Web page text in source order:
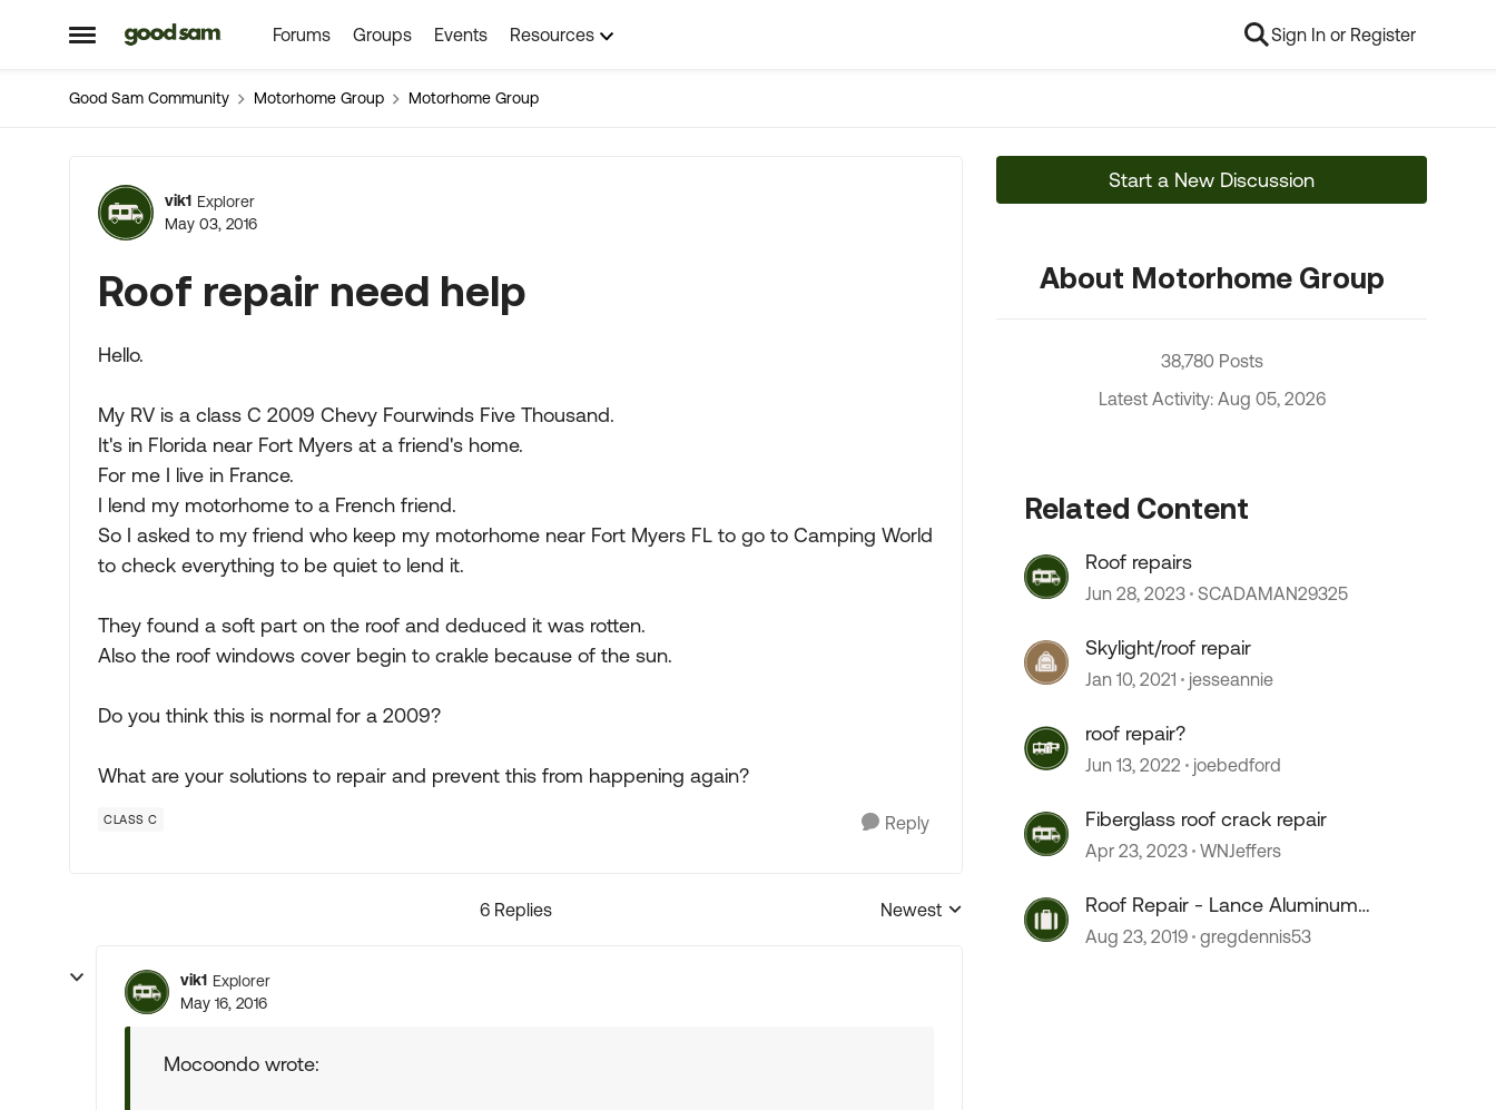
Open Side Menu
Skip to content Forums Groups Events Resources Sign In or Register
Good Sam Community Motorhome Group Motorhome Group
Forum Discussion
vik1 Explorer
May 03, 2016
Roof repair need help
Hello.
My RV is a class C 2009 Chevy Fourwinds Five Thousand.
It's in Florida near Fort Myers at a friend's home.
For me I live in France.
I lend my motorhome to a French friend.
So I asked to my friend who keep my motorhome near Fort Myers FL to go to Camping World
to check everything to be quiet to lend it.
They found a soft part on the roof and deduced it was rotten.
Also the roof windows cover begin to crakle because of the sun.
Do you think this is normal for a 2009?
What are your solutions to repair and prevent this from happening again?
CLASS C Reply
6 Replies
Replies sorted by
Newest
vik1 Explorer
May 16, 2016
Mocoondo wrote:
Start a New Discussion
About Motorhome Group
38,780 Posts
Latest Activity: Aug 05, 2026
Related Content
Roof repairs
Jun 28, 2023 SCADAMAN29325
Skylight/roof repair
Jan 10, 2021 jesseannie
roof repair?
Jun 13, 2022 joebedford
Fiberglass roof crack repair
Apr 23, 2023 WNJeffers
Roof Repair - Lance Aluminum
Roof
Aug 23, 2019 gregdennis53